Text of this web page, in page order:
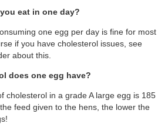
Hotel Stays
eat in one day?
one egg per day is fine for most
if you have cholesterol issues, see
about this.
does one egg have?
cholesterol in a grade A large egg is 185
feed given to the hens, the lower the